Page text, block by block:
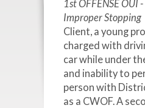
1st OFFENSE OUI
Improper Stopping
Client, a young
charged with
car while under
and inability to
person with
as a CWOF. A